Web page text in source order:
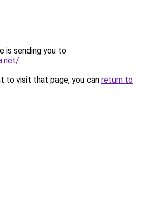
is sending you to
.
to visit that page, you can return to
.